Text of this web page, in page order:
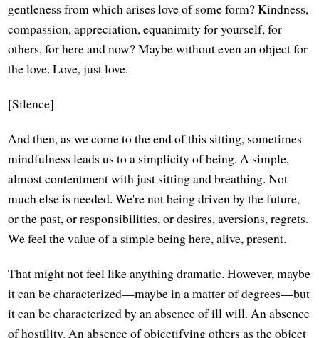
gentleness from which arises love of some form? Kindness,
compassion, appreciation, equanimity for yourself, for
others, for here and now? Maybe without even an object for
the love. Love, just love.
[Silence]
And then, as we come to the end of this sitting, sometimes
mindfulness leads us to a simplicity of being. A simple,
almost contentment with just sitting and breathing. Not
much else is needed. We're not being driven by the future,
or the past, or responsibilities, or desires, aversions, regrets.
We feel the value of a simple being here, alive, present.
That might not feel like anything dramatic. However, maybe
it can be characterized—maybe in a matter of degrees—but
it can be characterized by an absence of ill will. An absence
of hostility. An absence of objectifying others as the object